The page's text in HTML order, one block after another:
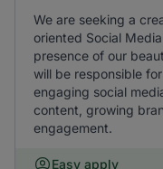
We are seeking a
oriented Social
presence of our
will be responsible
engaging social
content, growing
engagement.
Easy apply